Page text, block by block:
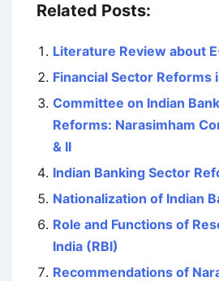
Related Posts:
Literature Review about
Financial Sector Reforms
Committee on Indian
Reforms: Narasimham
& II
Indian Banking Sector
Nationalization of Indian
Role and Functions of
India (RBI)
Recommendations of